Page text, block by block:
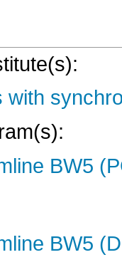
with
BW5
BW5